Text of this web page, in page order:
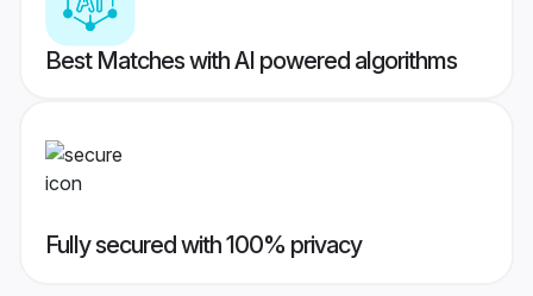
Best Matches with AI powered algorithms
Fully secured with 100% privacy